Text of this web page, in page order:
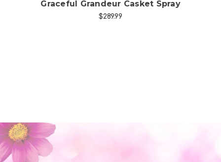
Graceful Grandeur Casket Spray
$289.99